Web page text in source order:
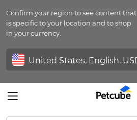
Confirm your region to see content that
is specific to your location and to shop
in your currency.
Petfeed
Sign In